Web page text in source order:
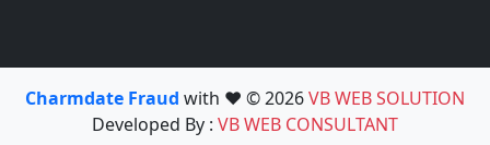
Charmdate Fraud with ❤️ © 2026VB WEB SOLUTION
Developed By : VB WEB CONSULTANT